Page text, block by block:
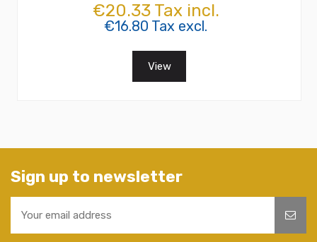
€20.33 Tax incl.
€16.80 Tax excl.
View
Sign up to newsletter